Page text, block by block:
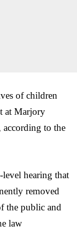
of children
at Marjory
according to the
level hearing that
removed
the public and
law